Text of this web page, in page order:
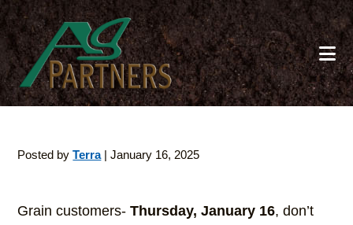
Skip
to
main
content
Posted byTerra|January 16, 2025
Grain customers-Thursday, January 16, don’t